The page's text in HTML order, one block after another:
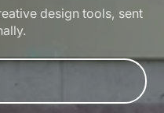
design tools, sent